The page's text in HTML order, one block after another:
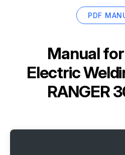
PDF
Manual for
Electric
RANGER